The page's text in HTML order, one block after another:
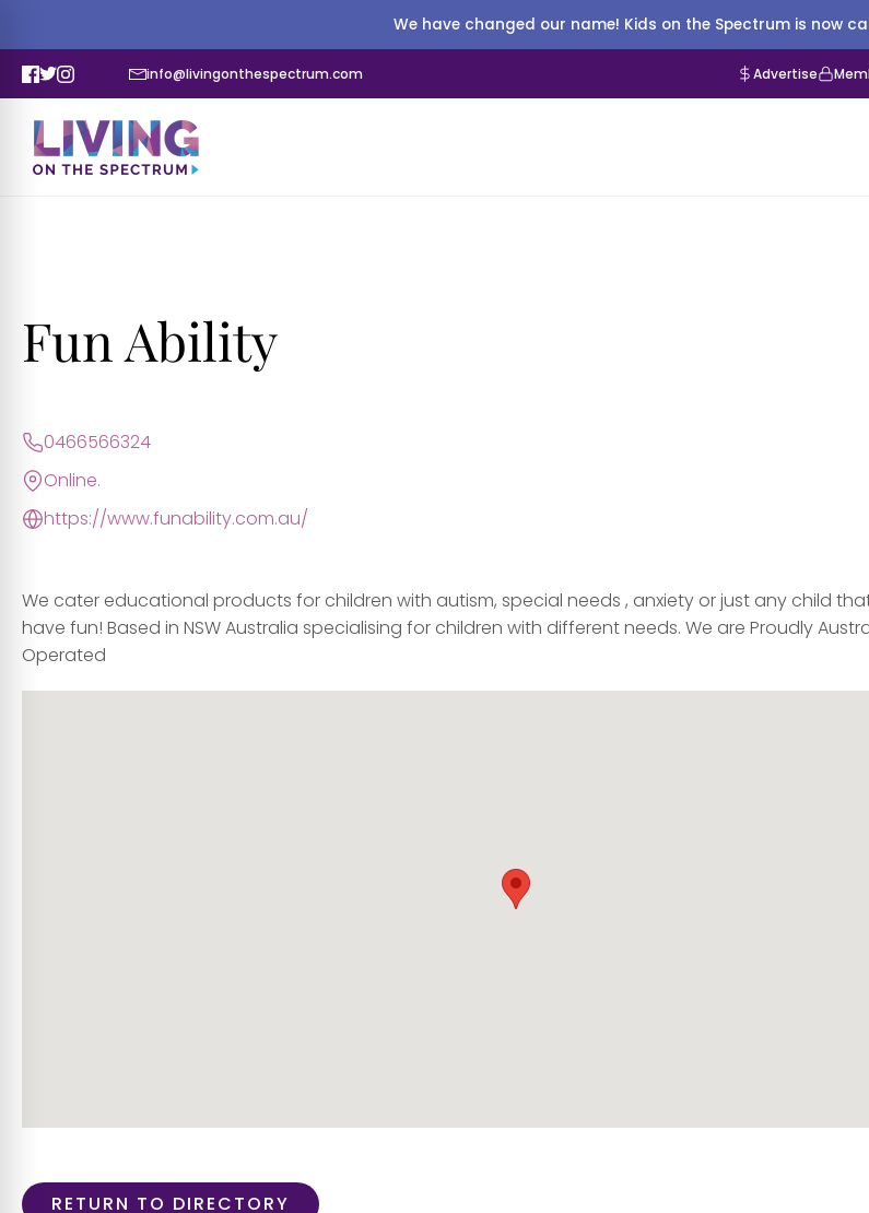
We have changed our name! Kids on the Spectrum is now
info@livingonthespectrum.com Advertise
Fun Ability
0466566324
Online.
https://www.funability.com.au/
We cater educational products for children with autism, special needs , anxiety or just any child
have fun! Based in NSW Australia specialising for children with different needs. We are Proudly
Operated
RETURN TO DIRECTORY